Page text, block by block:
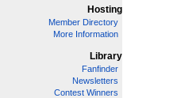
Hosting
Member Directory
More Information
Library
Fanfinder
Newsletters
Contest Winners